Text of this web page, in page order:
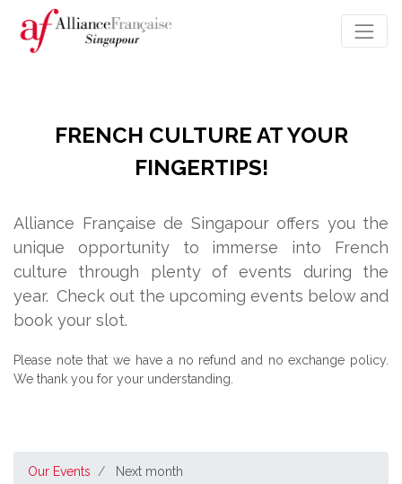
FRENCH CULTURE AT YOUR
FINGERTIPS!
Alliance Française de Singapour offers you the
unique opportunity to immerse into French
culture through plenty of events during the
year. Check out the upcoming events below and
book your slot.
Please note that we have a no refund and no exchange policy.
We thank you for your understanding.
Our Events Next month